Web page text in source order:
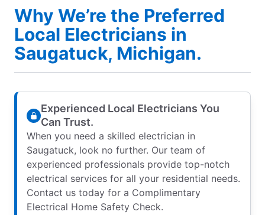
Why We’re the Preferred
Local Electricians in
Saugatuck, Michigan.
Experienced Local Electricians You
Can Trust.
When you need a skilled electrician in
Saugatuck, look no further. Our team of
experienced professionals provide top-notch
electrical services for all your residential needs.
Contact us today for a Complimentary
Electrical Home Safety Check.